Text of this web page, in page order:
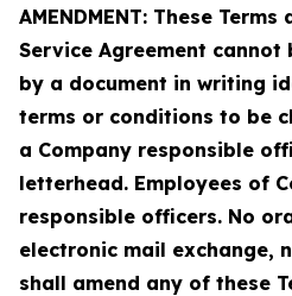
AMENDMENT: These
Service Agreement cannot
by a document in writing
terms or conditions to be
a Company responsible
letterhead. Employees of
responsible officers. No
electronic mail exchange,
shall amend any of these